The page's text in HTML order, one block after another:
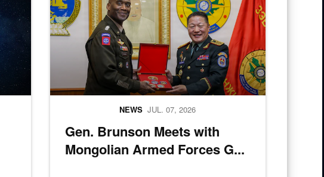
Gen. Brunson Meets with
Mongolian Armed Forces G...
NEWS JUL. 07, 2026